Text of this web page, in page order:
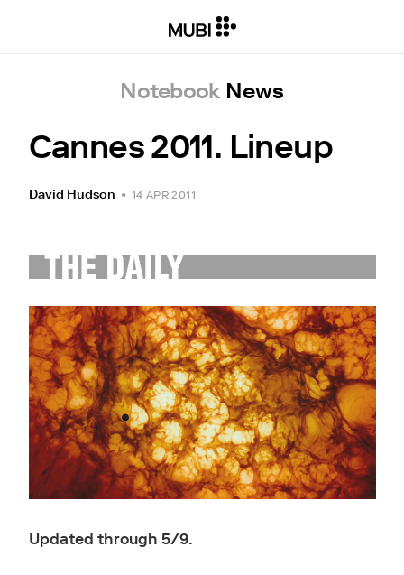
Notebook News
Cannes 2011. Lineup
David Hudson • 14 APR 2011
Updated through 5/9.